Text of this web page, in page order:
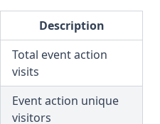
Description
Total event action
visits
Event action unique
visitors